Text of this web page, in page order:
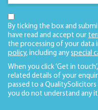
By ticking the box and
have read and accept our
the processing of your data
policy, including any special
When you click ‘Get in
related details of your
passed to a
you do not understand any